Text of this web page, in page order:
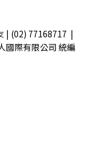
| (02) 77168717 |
國際有限公司 統編